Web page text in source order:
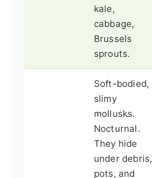
kale,
cabbage,
Brussels
sprouts.
Soft-bodied,
slimy
mollusks.
Nocturnal.
They hide
under debris,
pots, and